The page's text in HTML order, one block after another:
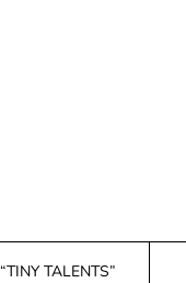
“TINY TALENTS”